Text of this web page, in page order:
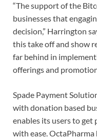
“The support of the
businesses that
decision,” Harrington
this take off and show
far behind in
offerings and
Spade Payment
with donation based
enables its users to
with ease.